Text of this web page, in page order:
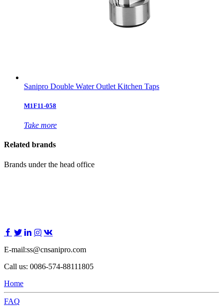
Sanipro Double Water Outlet Kitchen Taps
M1F11-058
Take more
Related brands
Brands under the head office
E-mail:ss@cnsanipro.com
Call us: 0086-574-88111805
Home
FAQ